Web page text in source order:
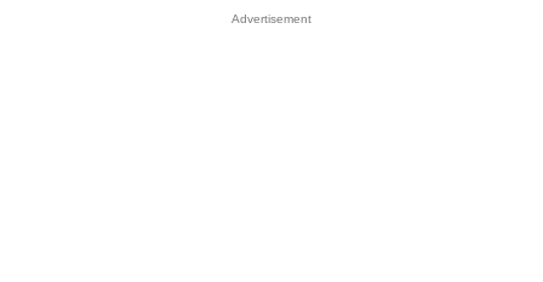
Advertisement